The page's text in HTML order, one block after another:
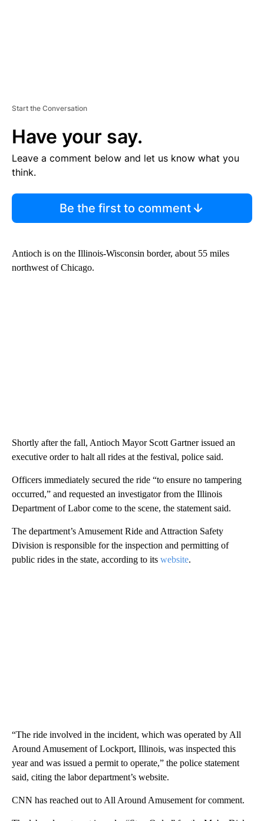
Start the Conversation
Have your say.
Leave a comment below and let us know what you
think.
Be the first to comment
Antioch is on the Illinois-Wisconsin border, about 55 miles
northwest of Chicago.
Shortly after the fall, Antioch Mayor Scott Gartner issued an
executive order to halt all rides at the festival, police said.
Officers immediately secured the ride “to ensure no tampering
occurred,” and requested an investigator from the Illinois
Department of Labor come to the scene, the statement said.
The department’s Amusement Ride and Attraction Safety
Division is responsible for the inspection and permitting of
public rides in the state, according to its website.
“The ride involved in the incident, which was operated by All
Around Amusement of Lockport, Illinois, was inspected this
year and was issued a permit to operate,” the police statement
said, citing the labor department’s website.
CNN has reached out to All Around Amusement for comment.